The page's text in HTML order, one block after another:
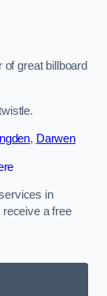
great billboard
, Darwen
in
a free